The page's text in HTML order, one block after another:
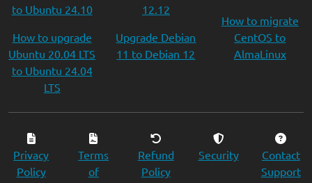
to Ubuntu 24.10
How to upgrade
Ubuntu 20.04 LTS
to Ubuntu 24.04
LTS
12.12
Upgrade Debian
11 to Debian 12
How to migrate
CentOS to
AlmaLinux
Privacy
Policy
Terms
of
Refund
Policy
Security
Contact
Support